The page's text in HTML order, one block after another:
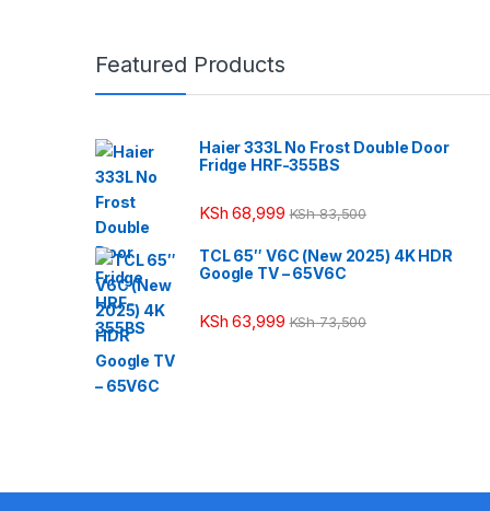
Featured Products
Haier 333L No Frost Double Door
Fridge HRF-355BS
KSh 68,999 KSh83,500
TCL 65″ V6C (New 2025) 4K HDR
Google TV – 65V6C
KSh 63,999 KSh73,500